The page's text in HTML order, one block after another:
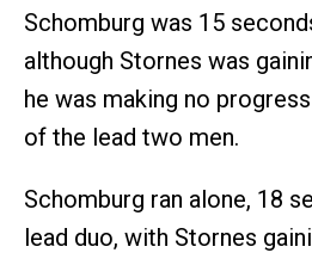
Schomburg was 15
although Stornes was
he was making no
of the lead two men.
Schomburg ran alone, 18
lead duo, with Stornes